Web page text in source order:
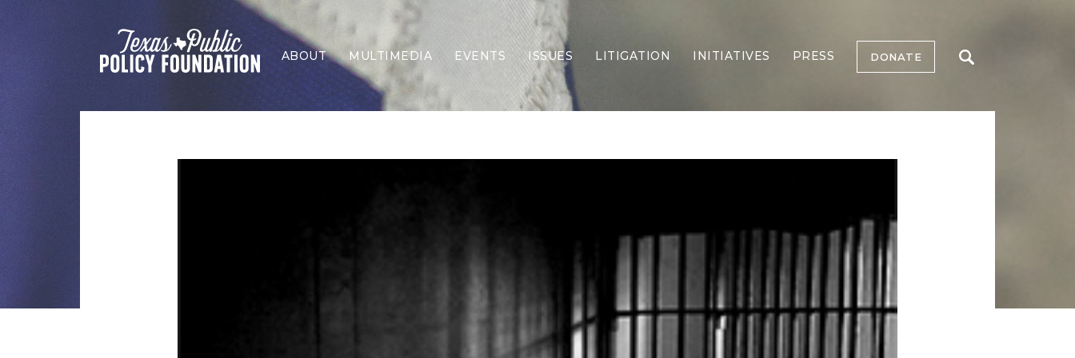
ABOUT MULTIMEDIA EVENTS ISSUES
Border Security
Economy
Foreign Policy
Forging Texas
Health Care
Homelessness
Islamism
LITIGATION INITIATIVES PRESS DONATE